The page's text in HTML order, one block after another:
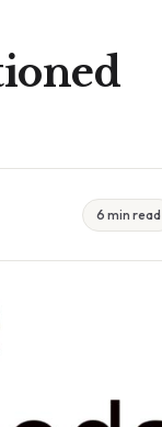
6 min read